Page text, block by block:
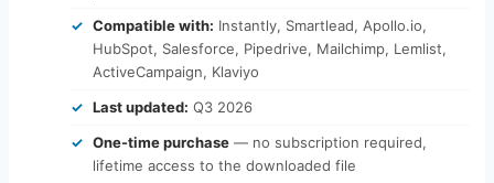
Compatible with: Instantly, Smartlead, Apollo.io,
HubSpot, Salesforce, Pipedrive, Mailchimp, Lemlist,
ActiveCampaign, Klaviyo
Last updated: Q3 2026
One-time purchase— no subscription required,
lifetime access to the downloaded file